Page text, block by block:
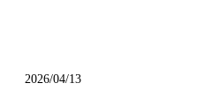
2026/04/13